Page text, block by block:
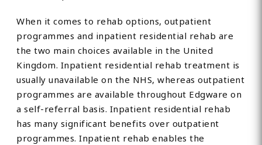
When it comes to rehab options, outpatient
programmes and inpatient residential rehab are
the two main choices available in the United
Kingdom. Inpatient residential rehab treatment is
usually unavailable on the NHS, whereas outpatient
programmes are available throughout Edgware on
a self-referral basis. Inpatient residential rehab
has many significant benefits over outpatient
programmes. Inpatient rehab enables the